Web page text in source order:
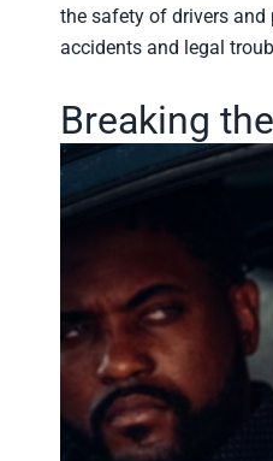
the safety of drivers and
accidents and legal
Breaking